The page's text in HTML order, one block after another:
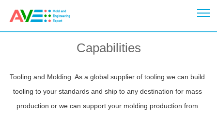
Capabilities
Tooling and Molding. As a global supplier of tooling we can build
tooling to your standards and ship to any destination for mass
production or we can support your molding production from